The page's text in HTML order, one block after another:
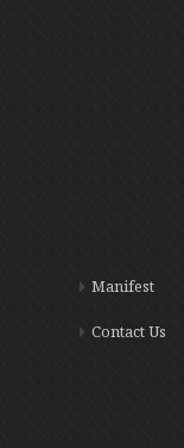
Manifest
Contact Us